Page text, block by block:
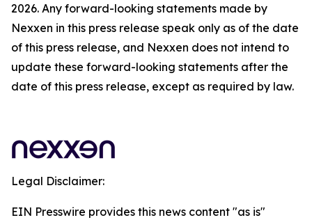
2026. Any forward-looking statements made by
Nexxen in this press release speak only as of the date
of this press release, and Nexxen does not intend to
update these forward-looking statements after the
date of this press release, except as required by law.
Legal Disclaimer:
EIN Presswire provides this news content "as is"